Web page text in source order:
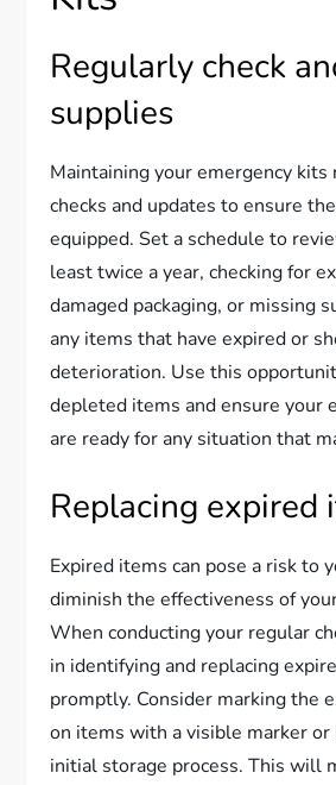
Regularly check
supplies
Maintaining your emergency
checks and updates to ensure
equipped. Set a schedule to
least twice a year, checking for
damaged packaging, or missing
any items that have expired or
deterioration. Use this
depleted items and ensure your
are ready for any situation that
Replacing expired
Expired items can pose a risk to
diminish the effectiveness of
When conducting your regular
in identifying and replacing
promptly. Consider marking the
on items with a visible marker
initial storage process. This will